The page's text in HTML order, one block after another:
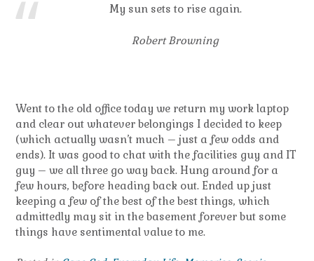
My sun sets to rise again.
Robert Browning
Went to the old office today we return my work laptop
and clear out whatever belongings I decided to keep
(which actually wasn’t much – just a few odds and
ends). It was good to chat with the facilities guy and IT
guy – we all three go way back. Hung around for a
few hours, before heading back out. Ended up just
keeping a few of the best of the best things, which
admittedly may sit in the basement forever but some
things have sentimental value to me.